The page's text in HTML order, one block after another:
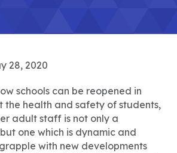
28, 2020
schools can be reopened in
the health and safety of students,
adult staff is not only a
one which is dynamic and
with new developments